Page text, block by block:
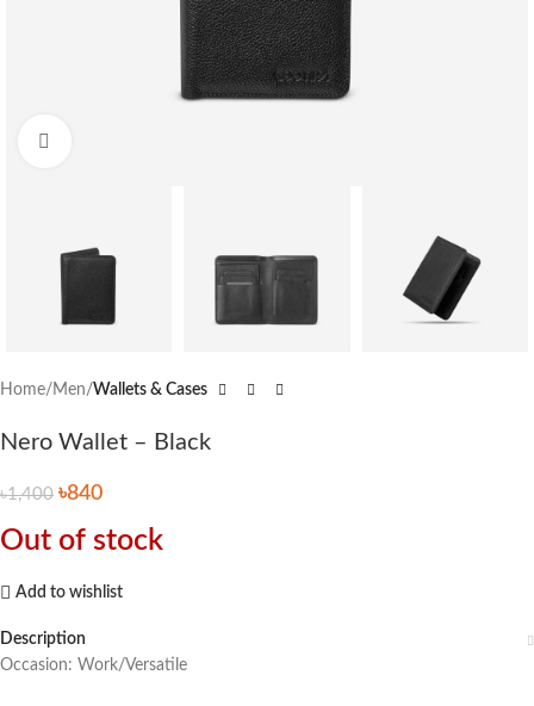
Home Men Wallets & Cases
Nero Wallet – Black
৳1,400 ৳840
Out of stock
Add to wishlist
Description
Occasion: Work/Versatile